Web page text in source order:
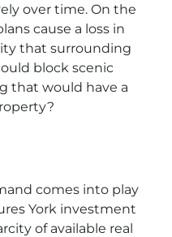
over time. On the
cause a loss in
that surrounding
block scenic
that would have a
comes into play
York investment
of available real